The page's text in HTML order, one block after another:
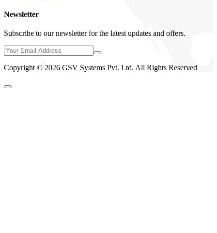
Newsletter
Subscribe to our newsletter for the latest updates and offers.
Copyright © 2026 GSV Systems Pvt. Ltd. All Rights Reserved